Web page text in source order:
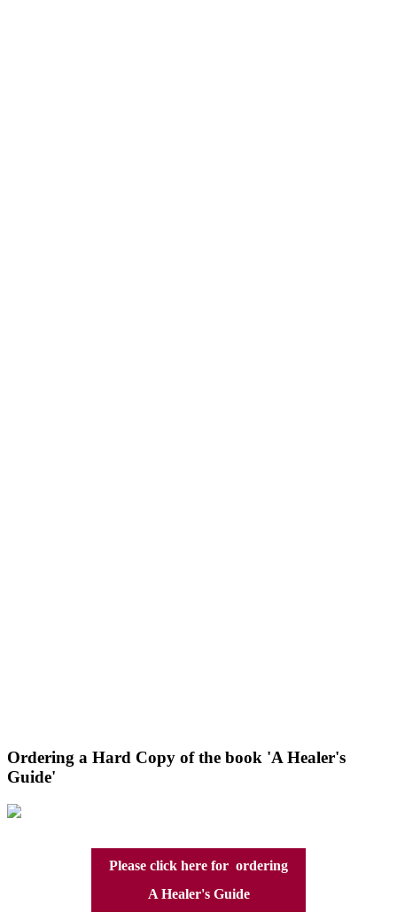
Ordering a Hard Copy of the book 'A Healer's
Guide'
Please click here for ordering
A Healer's Guide